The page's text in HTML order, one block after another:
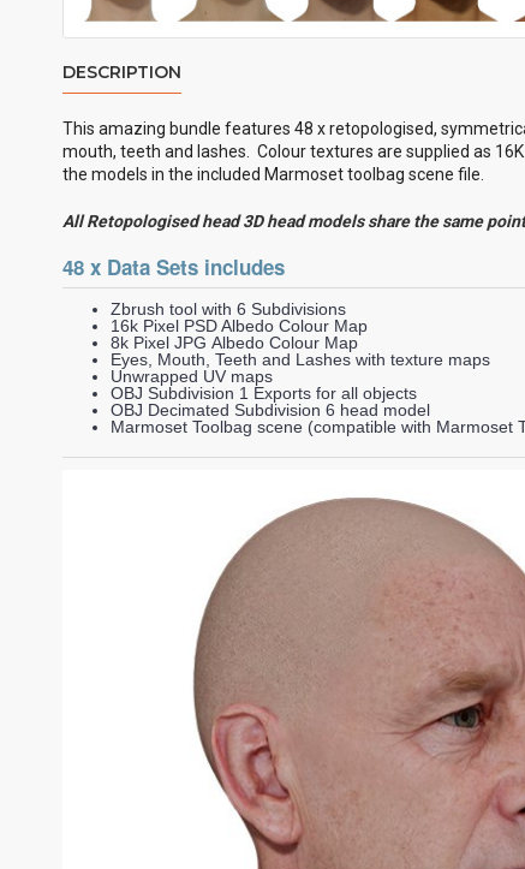
DESCRIPTION
This amazing bundle features 48 x retopologised,
mouth, teeth and lashes. Colour textures are supplied as
the models in the included Marmoset toolbag scene file.
All Retopologised head 3D head models share the same
48 x Data Sets includes
Zbrush tool with 6 Subdivisions
16k Pixel PSD Albedo Colour Map
8k Pixel JPG Albedo Colour Map
Eyes, Mouth, Teeth and Lashes with texture maps
Unwrapped UV maps
OBJ Subdivision 1 Exports for all objects
OBJ Decimated Subdivision 6 head model
Marmoset Toolbag scene (compatible with Marmoset